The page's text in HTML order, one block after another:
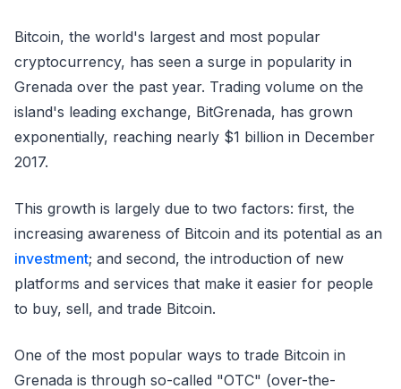
Bitcoin, the world's largest and most popular
cryptocurrency, has seen a surge in popularity in
Grenada over the past year. Trading volume on the
island's leading exchange, BitGrenada, has grown
exponentially, reaching nearly $1 billion in December
2017.
This growth is largely due to two factors: first, the
increasing awareness of Bitcoin and its potential as an
investment; and second, the introduction of new
platforms and services that make it easier for people
to buy, sell, and trade Bitcoin.
One of the most popular ways to trade Bitcoin in
Grenada is through so-called "OTC" (over-the-